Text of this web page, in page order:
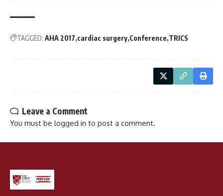
TAGGED: AHA 2017 cardiac surgery Conference TRICS
Leave a Comment
You must be logged in to post a comment.